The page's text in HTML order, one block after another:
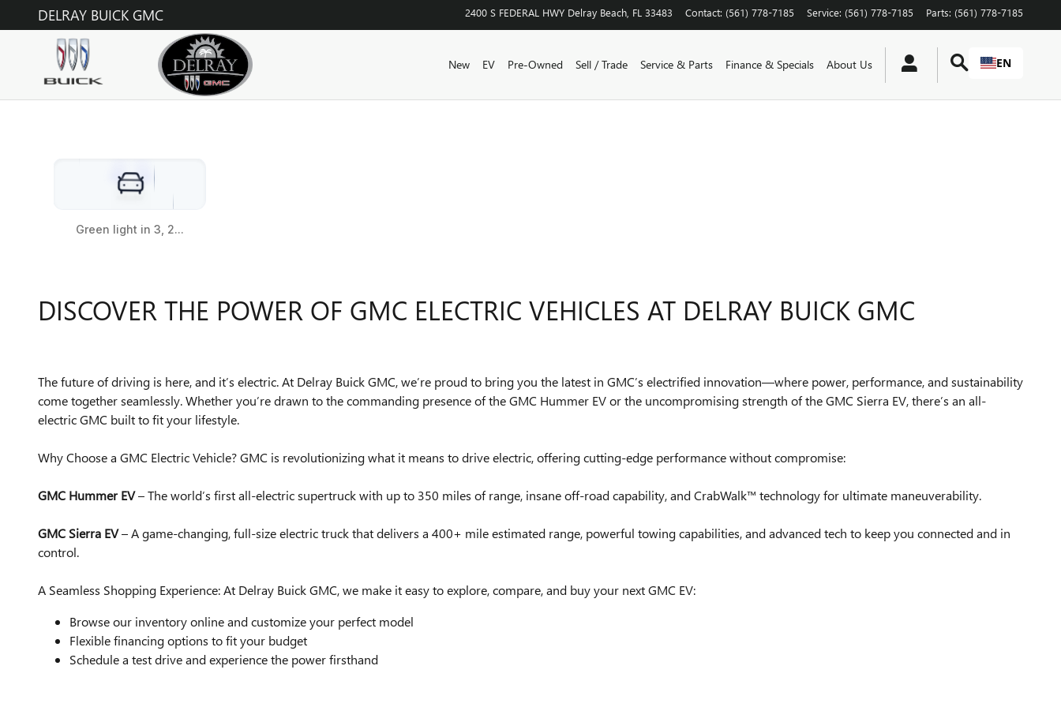
Skip to main content
GMCDELRAY BUICK GMC 2400 S FEDERAL HWY Delray Beach FL 33483 Contact: (561) 778-7185 Service: (561) 778-7185 Parts: (561) 778-7185
New EV Pre-Owned Sell / Trade Service & Parts Finance & Specials About Us EN
DISCOVER THE POWER OF GMC ELECTRIC VEHICLES AT DELRAY BUICK GMC
The future of driving is here, and it’s electric. At Delray Buick GMC, we’re proud to bring you the latest in GMC’s electrified innovation—where power, performance, and sustainability
come together seamlessly. Whether you’re drawn to the commanding presence of the GMC Hummer EV or the uncompromising strength of the GMC Sierra EV, there’s an all-
electric GMC built to fit your lifestyle.
Why Choose a GMC Electric Vehicle? GMC is revolutionizing what it means to drive electric, offering cutting-edge performance without compromise:
GMC Hummer EV– The world’s first all-electric supertruck with up to 350 miles of range, insane off-road capability, and CrabWalk™ technology for ultimate maneuverability.
GMC Sierra EV– A game-changing, full-size electric truck that delivers a 400+ mile estimated range, powerful towing capabilities, and advanced tech to keep you connected and in
control.
A Seamless Shopping Experience: At Delray Buick GMC, we make it easy to explore, compare, and buy your next GMC EV:
Browse our inventory online and customize your perfect model
Flexible financing options to fit your budget
Schedule a test drive and experience the power firsthand